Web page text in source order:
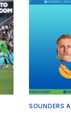
SOUNDERS